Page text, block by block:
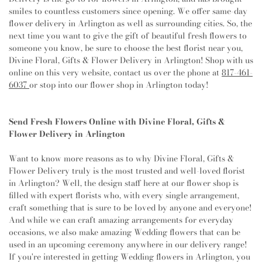
Harmon Elementary School,Grace E Hardeman
Elementary School,Grapevine Elementary School,
Grapevine Faith Christian School,Grapevine High
School, Grapevine Middle School,Green Valley
Elementary School,Gunn Junior High School,Haltom
City Library,Haltom High School ,Haltom Middle
School ,Handley Middle School,Harmony School of
Helbing Elementary School,Hidden Lakes Elementary
School, Highland Middle School
Elementary School,Holy Family of Nazareth Catholic
School,Hurst Hills Elementary School,Hurst Junior
High School,Hurst Public Library,I M Terrell
Academy for STEM and VPA,IDEA Achieve,Imogene
Gideon Elementary School ,Indian Springs Middle
School,International Leadership School of Texas,
Grand Prairie K-8,International Leadership of Texas
Irma Marsh Middle School,Irving Public Library West
Branch,Islamic School of Irving,J M Farrell
King Church,Christ United Methodist Church,Christ
the King Lutheran Church ,Christian Faith Baptist
Church, Church of Christ ,Church of Christ - Lake
Como,Church of Christ - New York Avenue,Church
of Christ - North Davis Drive,Church of Christ in
Highland Hills, Church of God,Church of God of
Prophecy,Church of Saint Mary the Virgin
Church of
the Holy Apostles
,
City Point United Methodist
Church,College Avenue Baptist Church,College Hill
Church of Christ, Colleyville Church of Christ
Colleyville Presbyterian Church
Covenant Church of the Mid Cities,Community
Missionary Baptist Church,Community of Abiding
Mercy Church, Como First Baptist Church
Congregation Beth Israel,Consumed Church,Cooper
Street Baptist Church,Cooper Street Church
Cornerstone Baptist Church,Cornerstone Community
Bible Church ,Countryside Bible Church,Covenant
Church,Covenant United Methodist Church ,Cristo
Rompio Las Cadenas Mision Lutheran Church, Cross
smiles to countless customers since opening. We offer same-day
flower delivery in Arlington as well as surrounding cities. So, the
next time you want to give the gift of beautiful fresh flowers to
someone you know, be sure to choose the best florist near you,
Divine Floral, Gifts & Flower Delivery in Arlington! Shop with us
online on this very website, contact us over the phone at 817-461-
6037or stop into our flower shop in Arlington today!
Send Fresh Flowers Online with Divine Floral, Gifts &
Flower Delivery in Arlington
Want to know more reasons as to why Divine Floral, Gifts &
Flower Delivery truly is the most trusted and well-loved florist
in Arlington? Well, the design staff here at our flower shop is
filled with expert florists who, with every single arrangement,
craft something that is sure to be loved by anyone and everyone!
And while we can craft amazing arrangements for everyday
occasions, we also make amazing Wedding flowers that can be
used in an upcoming ceremony anywhere in our delivery range!
If you're interested in getting Wedding flowers in Arlington, you